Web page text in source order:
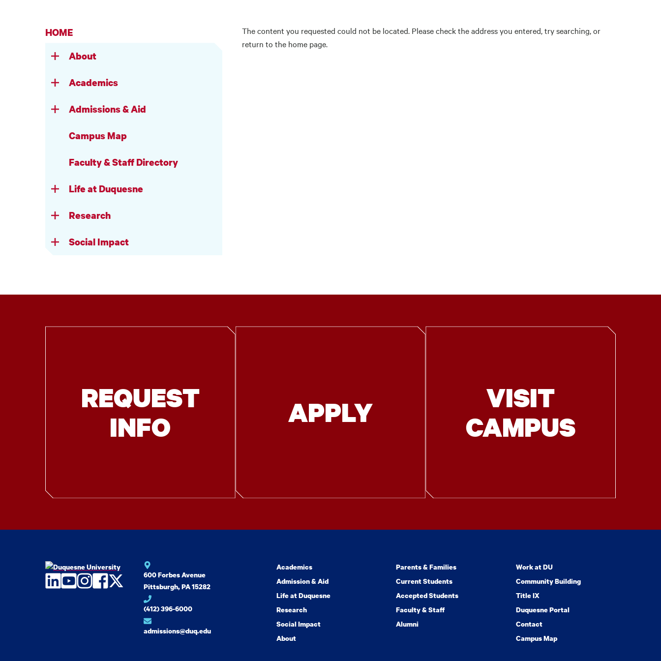
HOME
About
Academics
Admissions & Aid
Campus Map
Faculty & Staff Directory
Life at Duquesne
Research
Social Impact
The content you requested could not be located. Please check the address you entered, try searching, or
return to the home page.
REQUEST
INFO
APPLY
VISIT
CAMPUS
LinkedIn
YouTube
Instagram
Facebook
Twitter600 Forbes Avenue
Pittsburgh, PA 15282
(412) 396-6000
admissions@duq.edu
Academics
Admission & Aid
Life at Duquesne
Research
Social Impact
About
Parents & Families
Current Students
Accepted Students
Faculty & Staff
Alumni
Work at DU
Community Building
Title IX
Duquesne Portal
Contact
Campus Map